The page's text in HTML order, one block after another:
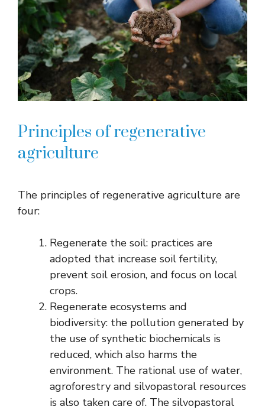
Principles of regenerative
agriculture
The principles of regenerative agriculture are
four:
Regenerate the soil: practices are
adopted that increase soil fertility,
prevent soil erosion, and focus on local
crops.
Regenerate ecosystems and
biodiversity: the pollution generated by
the use of synthetic biochemicals is
reduced, which also harms the
environment. The rational use of water,
agroforestry and silvopastoral resources
is also taken care of. The silvopastoral